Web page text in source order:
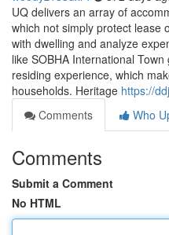
UQ delivers an array of
which not simply protect lease
with dwelling and analyze
like SOBHA International
residing experience, which
households. Heritage https://
Comments
Who
Comments
Submit a Comment
No HTML